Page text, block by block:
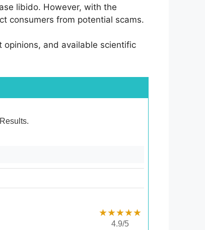
libido. However, with the
consumers from potential scams.
and available scientific
★★★★★
4.9/5